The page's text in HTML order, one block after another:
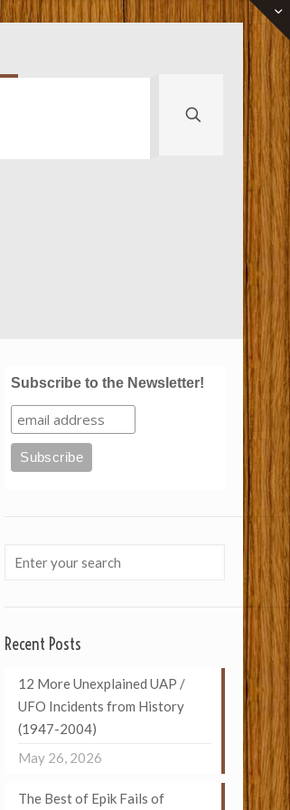
Subscribe to the Newsletter!
Recent Posts
12 More Unexplained UAP /
UFO Incidents from History
(1947-2004)
May 26, 2026
The Best of Epik Fails of